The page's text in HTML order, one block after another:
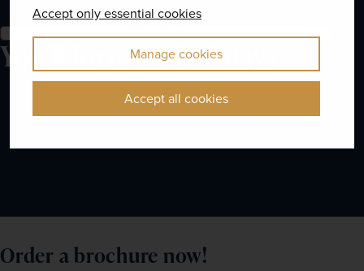
Accept only essential cookies
Manage cookies
Accept all cookies
View all tours
You'll love our holidays
Order a brochure now!